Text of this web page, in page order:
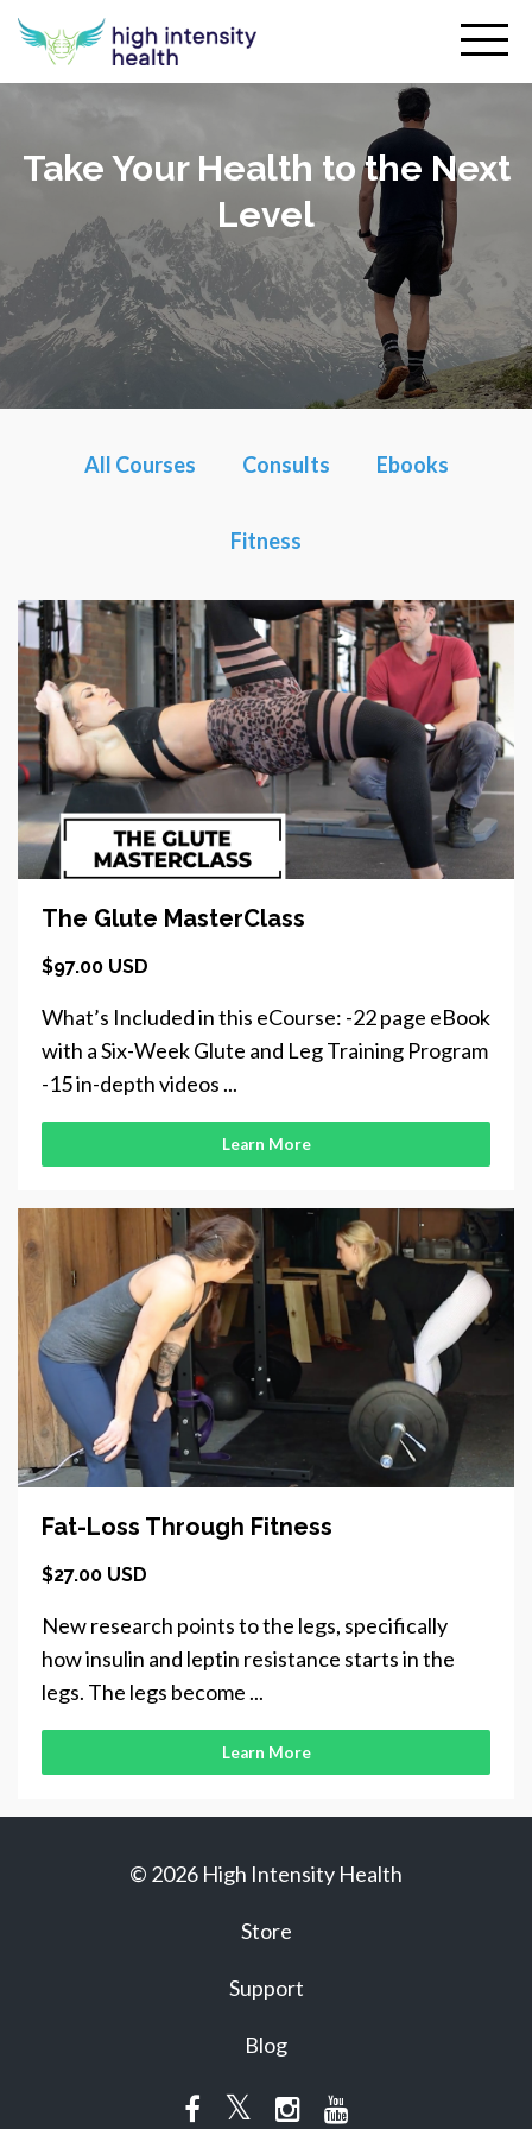
Take Your Health to the Next
Level
All Courses Consults Ebooks
Fitness
The Glute MasterClass
$97.00 USD
What’s Included in this eCourse: -22 page eBook
with a Six-Week Glute and Leg Training Program
-15 in-depth videos ...
Learn More
Fat-Loss Through Fitness
$27.00 USD
New research points to the legs, specifically
how insulin and leptin resistance starts in the
legs. The legs become ...
Learn More
© 2026 High Intensity Health
Store
Support
Blog